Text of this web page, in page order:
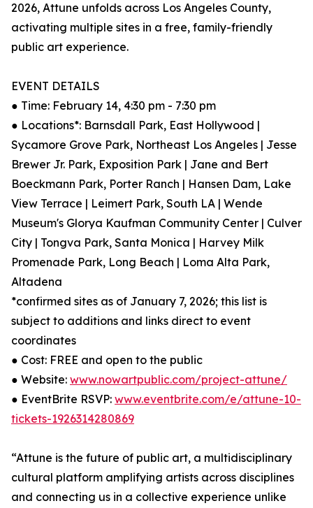
2026, Attune unfolds across Los Angeles County,
activating multiple sites in a free, family-friendly
public art experience.
EVENT DETAILS
● Time: February 14, 4:30 pm - 7:30 pm
● Locations*: Barnsdall Park, East Hollywood |
Sycamore Grove Park, Northeast Los Angeles | Jesse
Brewer Jr. Park, Exposition Park | Jane and Bert
Boeckmann Park, Porter Ranch | Hansen Dam, Lake
View Terrace | Leimert Park, South LA | Wende
Museum's Glorya Kaufman Community Center | Culver
City | Tongva Park, Santa Monica | Harvey Milk
Promenade Park, Long Beach | Loma Alta Park,
Altadena
*confirmed sites as of January 7, 2026; this list is
subject to additions and links direct to event
coordinates
● Cost: FREE and open to the public
● Website: www.nowartpublic.com/project-attune/
● EventBrite RSVP: www.eventbrite.com/e/attune-10-
tickets-1926314280869
“Attune is the future of public art, a multidisciplinary
cultural platform amplifying artists across disciplines
and connecting us in a collective experience unlike